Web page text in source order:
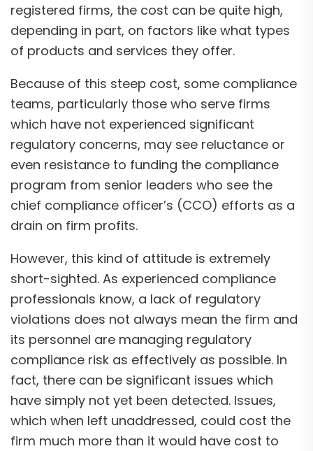
registered firms, the cost can be quite high,
depending in part, on factors like what types
of products and services they offer.
Because of this steep cost, some compliance
teams, particularly those who serve firms
which have not experienced significant
regulatory concerns, may see reluctance or
even resistance to funding the compliance
program from senior leaders who see the
chief compliance officer’s (CCO) efforts as a
drain on firm profits.
However, this kind of attitude is extremely
short-sighted. As experienced compliance
professionals know, a lack of regulatory
violations does not always mean the firm and
its personnel are managing regulatory
compliance risk as effectively as possible. In
fact, there can be significant issues which
have simply not yet been detected. Issues,
which when left unaddressed, could cost the
firm much more than it would have cost to